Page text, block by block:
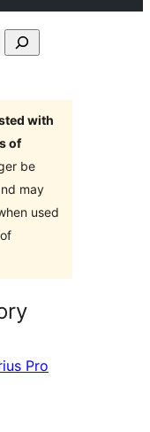
with
of
be
may
used
Pro